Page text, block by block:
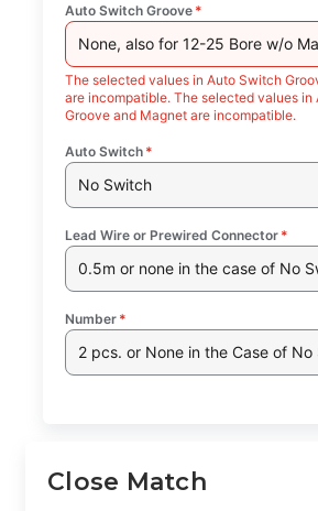
Auto Switch Groove *
None, also for 12-25 Bore w/o
The selected values in Auto Switch
are incompatible. The selected values in
Groove and Magnet are incompatible.
Auto Switch *
No Switch
Lead Wire or Prewired Connector *
0.5m or none in the case of No
Number *
2 pcs. or None in the Case of No
Close Match